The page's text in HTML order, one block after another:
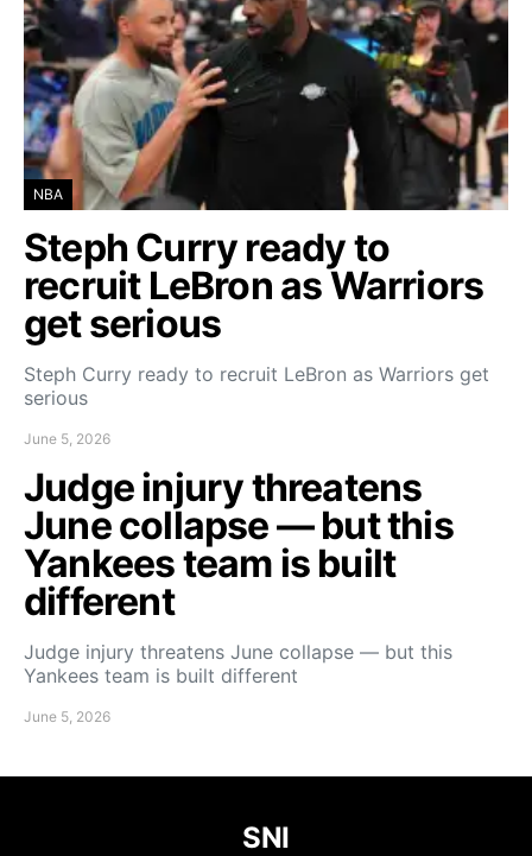
NBA
Steph Curry ready to
recruit LeBron as Warriors
get serious
Steph Curry ready to recruit LeBron as Warriors get
serious
June 5, 2026
Judge injury threatens
June collapse — but this
Yankees team is built
different
Judge injury threatens June collapse — but this
Yankees team is built different
June 5, 2026
SNI